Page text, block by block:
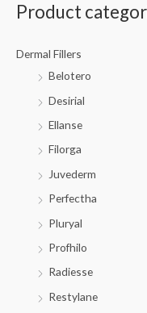
Product
Dermal Fillers
Belotero
Desirial
Ellanse
Filorga
Juvederm
Perfectha
Pluryal
Profhilo
Radiesse
Restylane